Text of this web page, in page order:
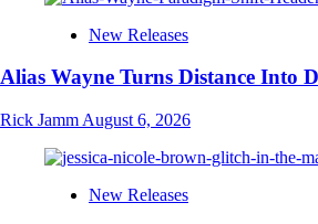
New Releases
Alias Wayne Turns Distance Into
Rick Jamm August 6, 2026
New Releases